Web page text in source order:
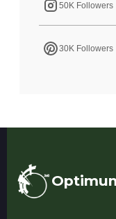
50K Followers
30K Followers